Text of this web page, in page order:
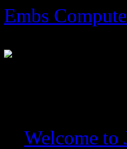
Skip
to
content
Embs
Welcome to